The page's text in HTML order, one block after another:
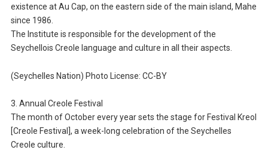
existence at Au Cap, on the eastern side of the main island, Mahe
since 1986.
The Institute is responsible for the development of the
Seychellois Creole language and culture in all their aspects.
(Seychelles Nation) Photo License: CC-BY
3. Annual Creole Festival
The month of October every year sets the stage for Festival Kreol
[Creole Festival], a week-long celebration of the Seychelles
Creole culture.